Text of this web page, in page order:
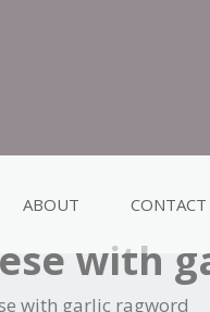
ABOUT CONTACT
with
with garlic ragword